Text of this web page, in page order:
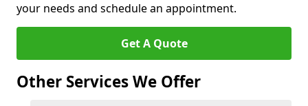
your needs and schedule an appointment.
Get A Quote
Other Services We Offer